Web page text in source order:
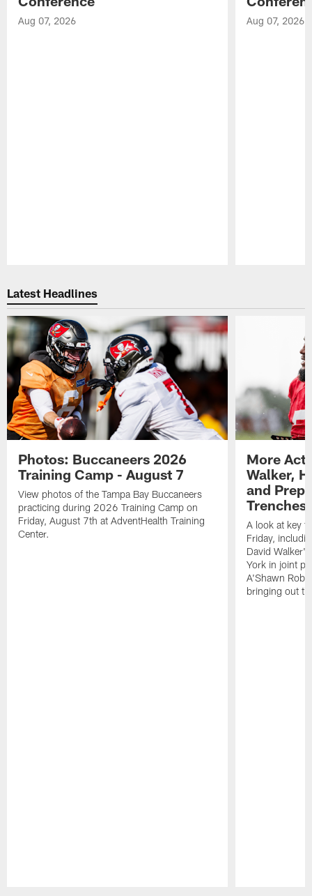
Aug 07, 2026 Aug 07, 2026
Latest Headlines
Photos: Buccaneers 2026
Training Camp - August 7
View photos of the Tampa Bay Buccaneers
practicing during 2026 Training Camp on
Friday, August 7th at AdventHealth Training
Center.
More
Walker,
and
Trenches
A look at key
Friday,
David
York in joint
A'Shawn
bringing out